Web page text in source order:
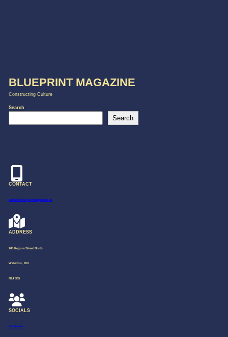
BLUEPRINT MAGAZINE
Constructing Culture
Search
Search
CONTACT
editor@blueprintmagazine.ca
ADDRESS
205 Regina Street North
Waterloo, ON
N2J 3B5
SOCIALS
Facebook